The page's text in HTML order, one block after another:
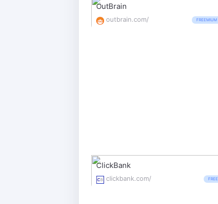
OutBrain
outbrain.com/ FREEMIUM
ClickBank
clickbank.com/ FREE